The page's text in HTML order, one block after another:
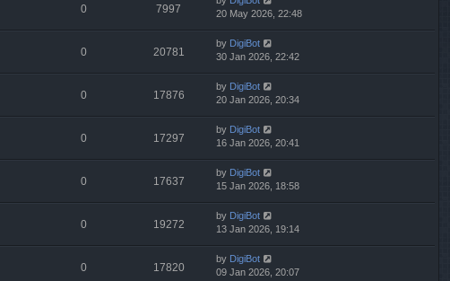
0 7997
20 May 2026, 22:48
0 20781
by DigiBot
30 Jan 2026, 22:42
0 17876
by DigiBot
20 Jan 2026, 20:34
0 17297
by DigiBot
16 Jan 2026, 20:41
0 17637
by DigiBot
15 Jan 2026, 18:58
0 19272
by DigiBot
13 Jan 2026, 19:14
0 17820
by DigiBot
09 Jan 2026, 20:07